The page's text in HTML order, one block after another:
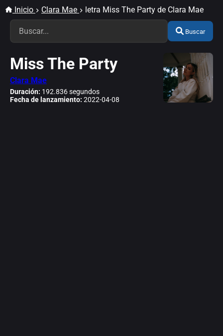
Inicio Clara Mae letra Miss The Party de Clara Mae
Buscar
Miss The Party
Clara Mae
Duración: 192.836 segundos
Fecha de lanzamiento: 2022-04-08